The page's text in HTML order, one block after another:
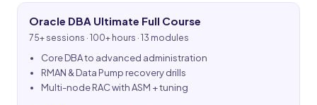
Oracle DBA Ultimate Full Course
75+ sessions · 100+ hours · 13 modules
Core DBA to advanced administration
RMAN & Data Pump recovery drills
Multi-node RAC with ASM + tuning